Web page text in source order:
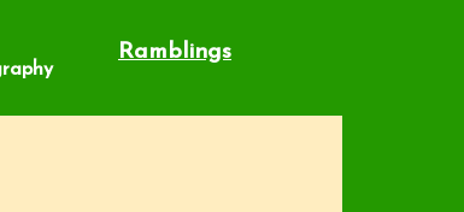
Ramblings